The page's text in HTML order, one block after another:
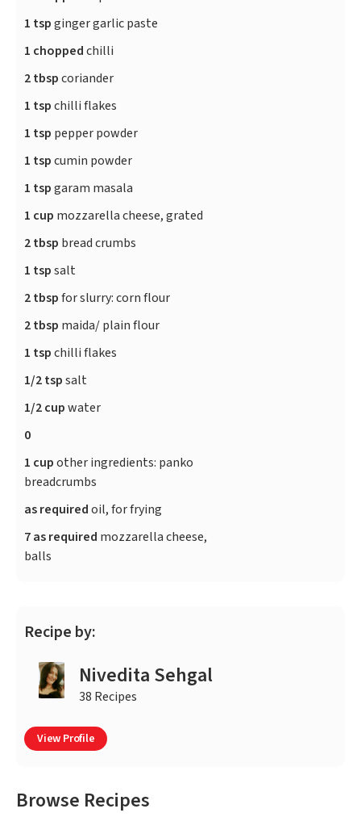
1 tspginger garlic paste
1 choppedchilli
2 tbspcoriander
1 tspchilli flakes
1 tsp pepper powder
1 tspcumin powder
1 tspgaram masala
1 cup mozzarella cheese, grated
2 tbsp bread crumbs
1 tspsalt
2 tbspfor slurry: corn flour
2 tbsp maida/ plain flour
1 tspchilli flakes
1/2 tspsalt
1/2 cupwater
0
1 cupother ingredients: panko
breadcrumbs
as requiredoil, for frying
7 as required mozzarella cheese,
balls
Recipe by:
Nivedita Sehgal
38 Recipes
View Profile
Browse Recipes